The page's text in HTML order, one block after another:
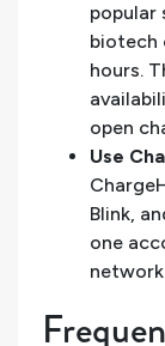
popular
biotech
hours.
open
Use
Blink,
one